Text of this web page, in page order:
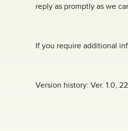
reply as promptly as we
If you require additional
Version history: Ver. 1.0,